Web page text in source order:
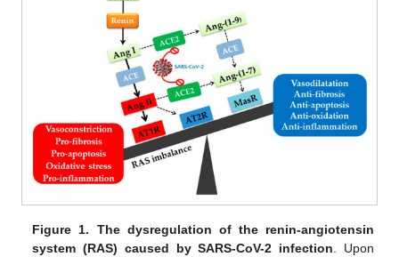
Figure 1.
The dysregulation of the renin-angiotensin
system (RAS) caused by SARS-CoV-2 infection. Upon